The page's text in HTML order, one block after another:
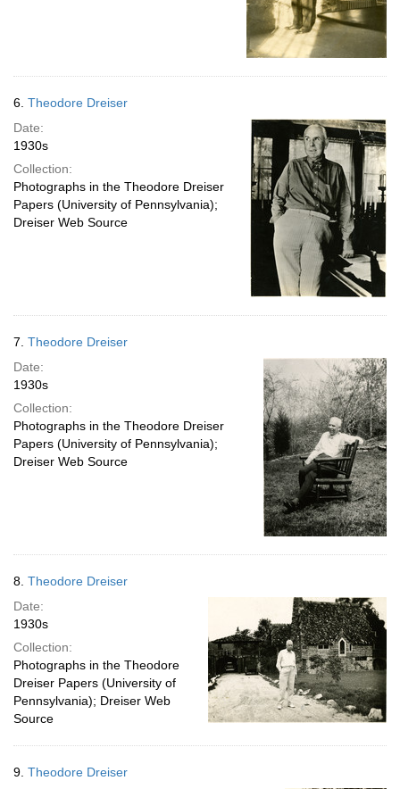
6. Theodore Dreiser
Date:
1930s
Collection:
Photographs in the Theodore Dreiser
Papers (University of Pennsylvania);
Dreiser Web Source
7. Theodore Dreiser
Date:
1930s
Collection:
Photographs in the Theodore Dreiser
Papers (University of Pennsylvania);
Dreiser Web Source
8. Theodore Dreiser
Date:
1930s
Collection:
Photographs in the Theodore
Dreiser Papers (University of
Pennsylvania); Dreiser Web
Source
9. Theodore Dreiser